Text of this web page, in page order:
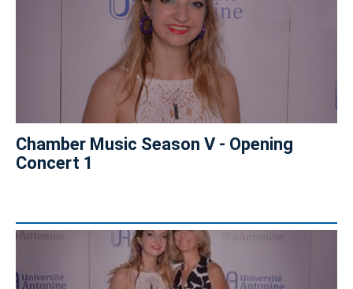
Chamber Music Season V - Opening
Concert 1